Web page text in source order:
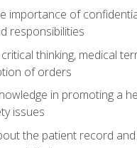
importance of
responsibilities
thinking, medical
of orders
in promoting a
issues
the patient record